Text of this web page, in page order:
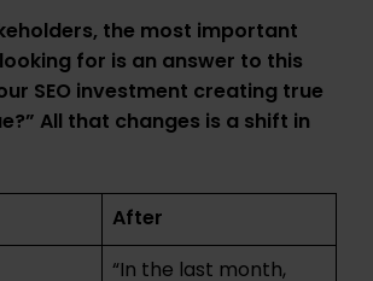
the most important
for is an answer to this
SEO investment creating true
All that changes is a shift in
After
“In the last month,